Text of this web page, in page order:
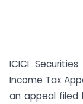
ICICI
Income Tax
an appeal filed